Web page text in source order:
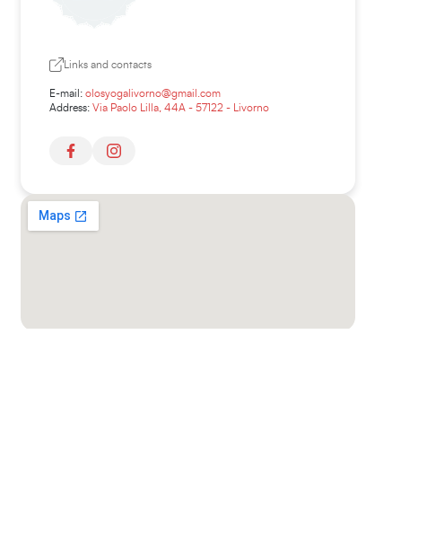
Links and contacts
E-mail: olosyogalivorno@gmail.com
Address: Via Paolo Lilla, 44A - 57122 - Livorno